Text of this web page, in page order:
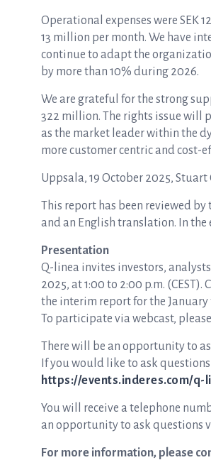
Operational expenses were SEK
13 million per month. We have
continue to adapt the
by more than 10% during 2026.
We are grateful for the strong
322 million. The rights issue will
as the market leader within the
more customer centric and cost-
Uppsala, 19 October 2025, Stuart
This report has been reviewed
and an English translation. In the
Presentation
Q-linea invites investors,
2025, at 1:00 to 2:00 p.m.
the interim report for the
To participate via webcast,
There will be an opportunity to
If you would like to ask
https://events.inderes.com/
You will receive a telephone
an opportunity to ask questions
For more information, please